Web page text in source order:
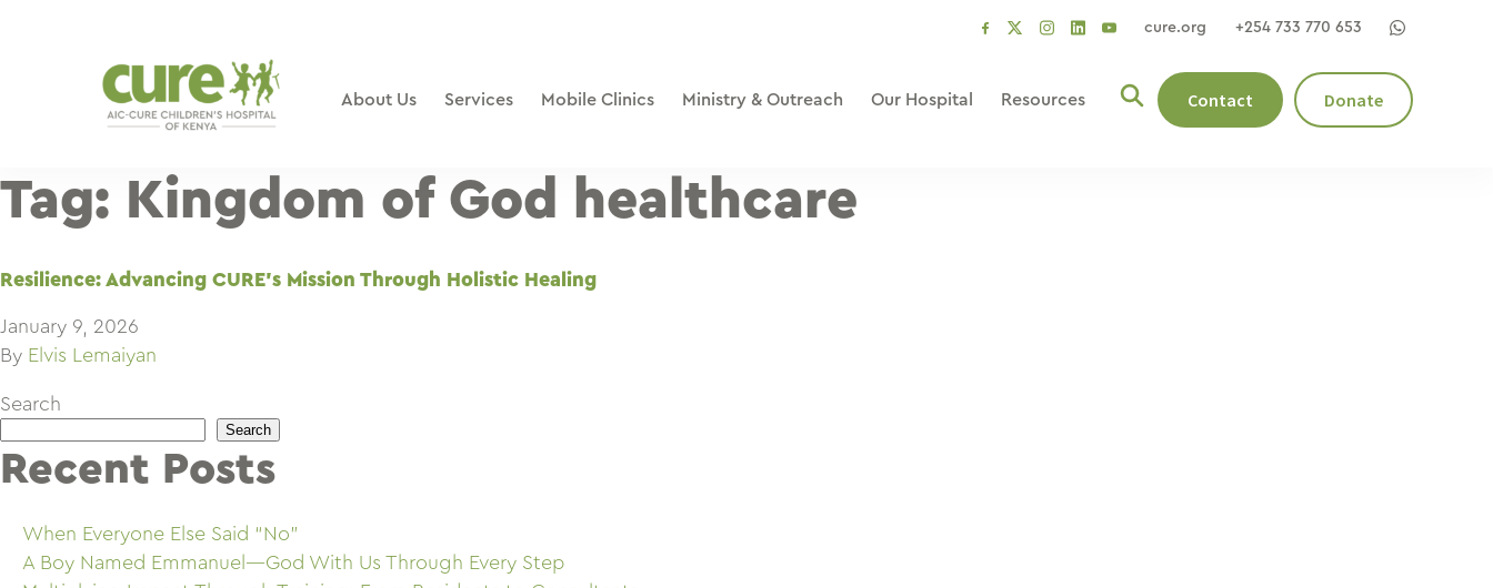
socialsocialsocialsocialsocialcure.org +254 733 770 653
About Us Services Mobile Clinics Ministry & Outreach Our Hospital Resources Contact Donate
Tag: Kingdom of God healthcare
Resilience: Advancing CURE’s Mission Through Holistic Healing
January 9, 2026
By Elvis Lemaiyan
Search
Search
Recent Posts
When Everyone Else Said “No”
A Boy Named Emmanuel—God With Us Through Every Step